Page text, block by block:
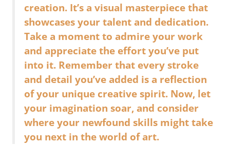
creation. It’s a visual masterpiece that
showcases your talent and dedication.
Take a moment to admire your work
and appreciate the effort you’ve put
into it. Remember that every stroke
and detail you’ve added is a reflection
of your unique creative spirit. Now, let
your imagination soar, and consider
where your newfound skills might take
you next in the world of art.